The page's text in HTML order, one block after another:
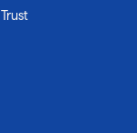
Trust